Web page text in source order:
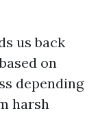
us back
on
depending
harsh